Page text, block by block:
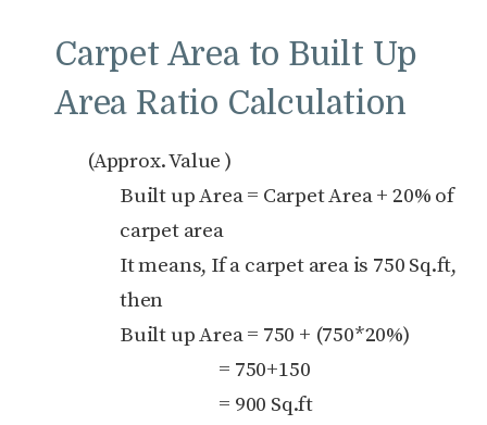
Carpet Area to Built Up
Area Ratio Calculation
(Approx. Value )
Built up Area = Carpet Area + 20% of
carpet area
It means, If a carpet area is 750 Sq.ft,
then
Built up Area = 750 + (750*20%)
= 750+150
= 900 Sq.ft